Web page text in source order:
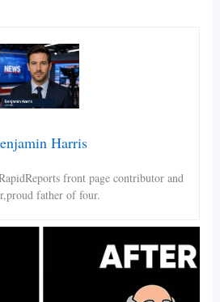
Harris
front page contributor and
father of four.